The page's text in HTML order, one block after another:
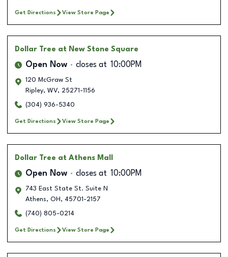
Get Directions View Store Page
Dollar Tree at New Stone Square
Open Now closes at 10:00PM
120 McGraw St
Ripley, WV, 25271-1156
(304) 936-5340
Get Directions View Store Page
Dollar Tree at Athens Mall
Open Now closes at 10:00PM
743 East State St. Suite N
Athens, OH , 45701-2157
(740) 805-0214
Get Directions View Store Page